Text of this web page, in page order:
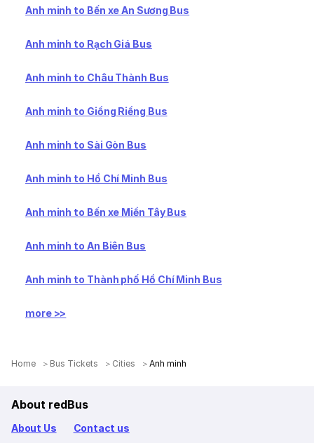
Anh minh to Bến xe An Sương Bus
Anh minh to Rạch Giá Bus
Anh minh to Châu Thành Bus
Anh minh to Giồng Riềng Bus
Anh minh to Sài Gòn Bus
Anh minh to Hồ Chí Minh Bus
Anh minh to Bến xe Miền Tây Bus
Anh minh to An Biên Bus
Anh minh to Thành phố Hồ Chí Minh Bus
more >>
Home Bus Tickets Cities Anh minh
About redBus
About Us Contact us